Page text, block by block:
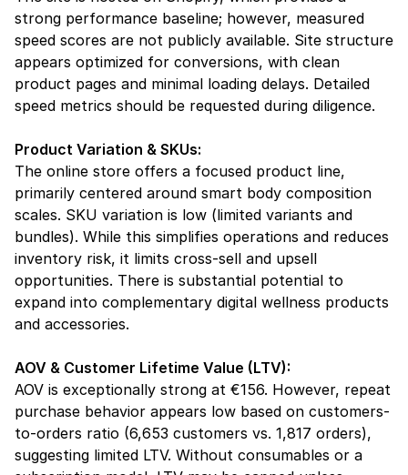
strong performance baseline; however, measured
speed scores are not publicly available. Site structure
appears optimized for conversions, with clean
product pages and minimal loading delays. Detailed
speed metrics should be requested during diligence.
Product Variation & SKUs:
The online store offers a focused product line,
primarily centered around smart body composition
scales. SKU variation is low (limited variants and
bundles). While this simplifies operations and reduces
inventory risk, it limits cross-sell and upsell
opportunities. There is substantial potential to
expand into complementary digital wellness products
and accessories.
AOV & Customer Lifetime Value (LTV):
AOV is exceptionally strong at €156. However, repeat
purchase behavior appears low based on customers-
to-orders ratio (6,653 customers vs. 1,817 orders),
suggesting limited LTV. Without consumables or a